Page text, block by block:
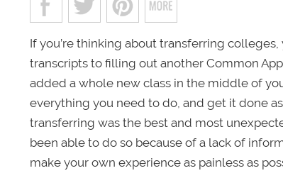
If you’re thinking about transferring
transcripts to filling out another Common
added a whole new class in the middle of
everything you need to do, and get it done
transferring was the best and most
been able to do so because of a lack of
make your own experience as painless as